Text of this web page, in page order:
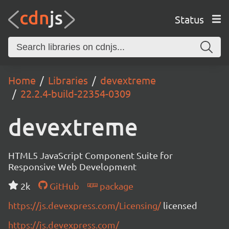
Status
Home Libraries
devextreme
22.2.4-build-22354-0309
devextreme
HTML5 JavaScript Component Suite for
Responsive Web Development
2k
GitHub
package
https://js.devexpress.com/Licensing/licensed
https://js.devexpress.com/